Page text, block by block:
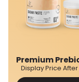
Display Price After